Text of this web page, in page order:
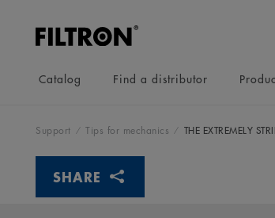
Catalog Find a distributor
Support Tips for mechanics THE EXTREMELY
SHARE